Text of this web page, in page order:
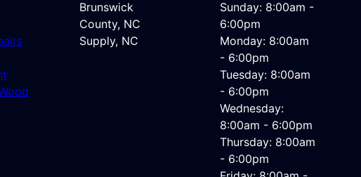
Brunswick
County, NC
Supply, NC
Sunday: 8:00am -
6:00pm
Monday: 8:00am
- 6:00pm
Tuesday: 8:00am
- 6:00pm
Wednesday:
8:00am - 6:00pm
Thursday: 8:00am
- 6:00pm